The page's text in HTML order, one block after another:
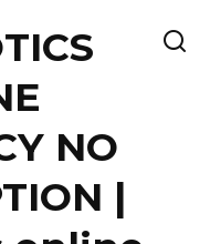
NO
|